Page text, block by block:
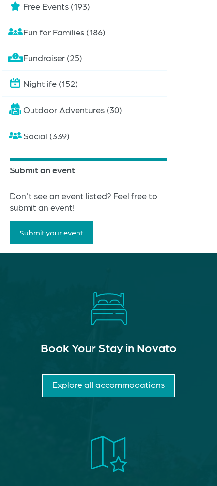
Free Events (193)
Fun for Families (186)
Fundraiser (25)
Nightlife (152)
Outdoor Adventures (30)
Social (339)
Submit an event
Don't see an event listed? Feel free to
submit an event!
Submit your event
Book Your Stay in Novato
Explore all accommodations